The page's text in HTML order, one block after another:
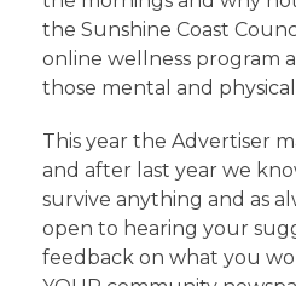
the Sunshine Coast
online wellness program
those mental and
This year the Advertiser
and after last year we
survive anything and as
open to hearing your
feedback on what you